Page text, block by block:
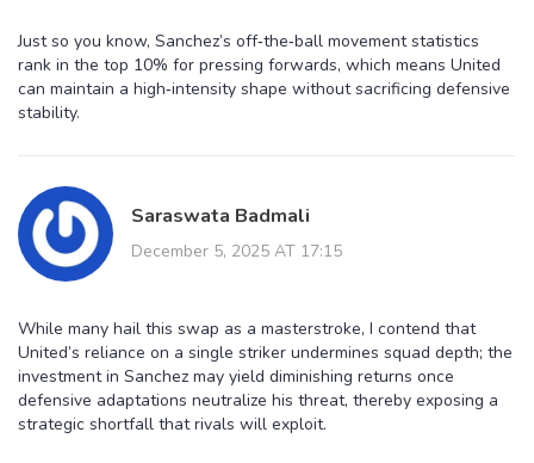
Just so you know, Sanchez’s off‑the‑ball movement statistics
rank in the top 10% for pressing forwards, which means United
can maintain a high‑intensity shape without sacrificing defensive
stability.
Saraswata Badmali
December 5, 2025 AT 17:15
While many hail this swap as a masterstroke, I contend that
United’s reliance on a single striker undermines squad depth; the
investment in Sanchez may yield diminishing returns once
defensive adaptations neutralize his threat, thereby exposing a
strategic shortfall that rivals will exploit.